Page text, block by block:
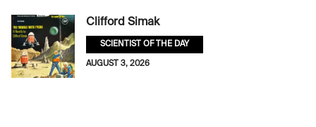
Clifford Simak
SCIENTIST OF THE DAY
AUGUST 3, 2026